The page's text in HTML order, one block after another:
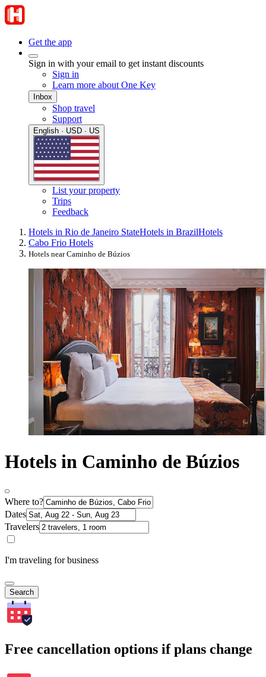
Get the app
Sign in with your email to get instant discounts
Sign in
Learn more about One Key
Inbox
Shop travel
Support
English · USD · US
List your property
Trips
Feedback
Hotels in Rio de Janeiro StateHotels in BrazilHotels
Cabo Frio Hotels
Hotels near Caminho de Búzios
Hotels in Caminho de Búzios
Where to?
Dates
Travelers
I'm traveling for business
Search
Free cancellation options if plans change